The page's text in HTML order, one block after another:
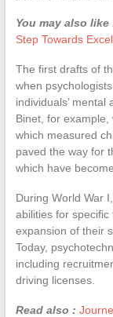
You may also like
Step Towards
The first drafts of
when
individuals’
Binet, for example,
which measured
paved the way for
which have
During World War
abilities for
expansion of their
Today,
including
driving licenses.
Read also :